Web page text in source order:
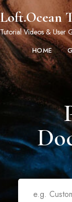
Loft.Ocean
Tutorial Videos & User
HOME